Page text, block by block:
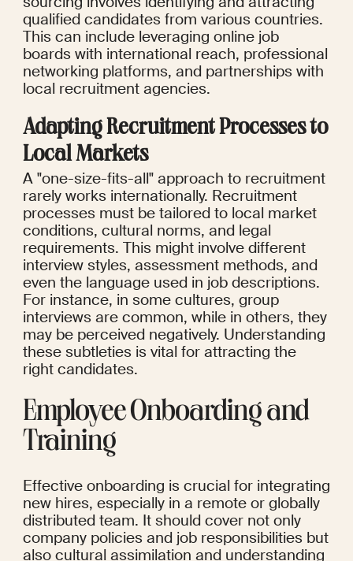
qualified candidates from various countries.
This can include leveraging online job
boards with international reach, professional
networking platforms, and partnerships with
local recruitment agencies.
Adapting Recruitment Processes to
Local Markets
A "one-size-fits-all" approach to recruitment
rarely works internationally. Recruitment
processes must be tailored to local market
conditions, cultural norms, and legal
requirements. This might involve different
interview styles, assessment methods, and
even the language used in job descriptions.
For instance, in some cultures, group
interviews are common, while in others, they
may be perceived negatively. Understanding
these subtleties is vital for attracting the
right candidates.
Employee Onboarding and
Training
Effective onboarding is crucial for integrating
new hires, especially in a remote or globally
distributed team. It should cover not only
company policies and job responsibilities but
also cultural assimilation and understanding